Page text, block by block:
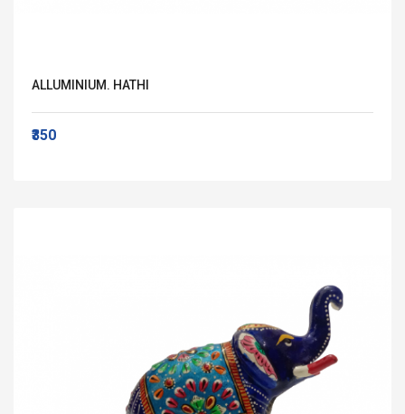
ALLUMINIUM. HATHI
₹350